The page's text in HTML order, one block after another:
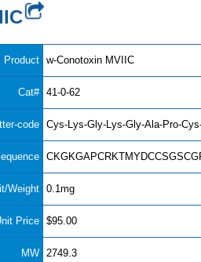
Product w-Conotoxin MVIIC
Cat# 41-0-62
code Cys-Lys-Gly-Lys-Gly-Ala-Pro-
Weight 0.1mg
Price $95.00
MW 2749.3